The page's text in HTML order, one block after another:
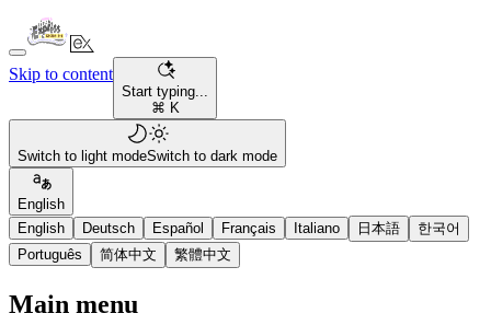
Skip to content
Start typing...
⌘ K
Switch to light modeSwitch to dark mode
English
English
Deutsch Español Français Italiano 日本語
한국어
Português
简体中文 繁體中文
Main menu